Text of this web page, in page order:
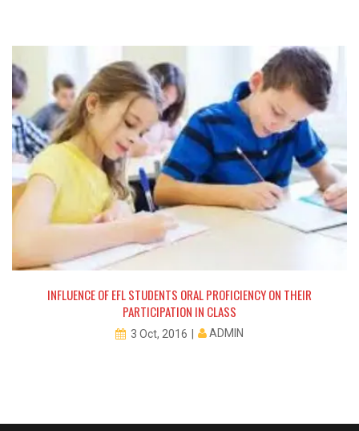
INFLUENCE OF EFL STUDENTS ORAL PROFICIENCY ON THEIR
PARTICIPATION IN CLASS
3 Oct, 2016 ADMIN